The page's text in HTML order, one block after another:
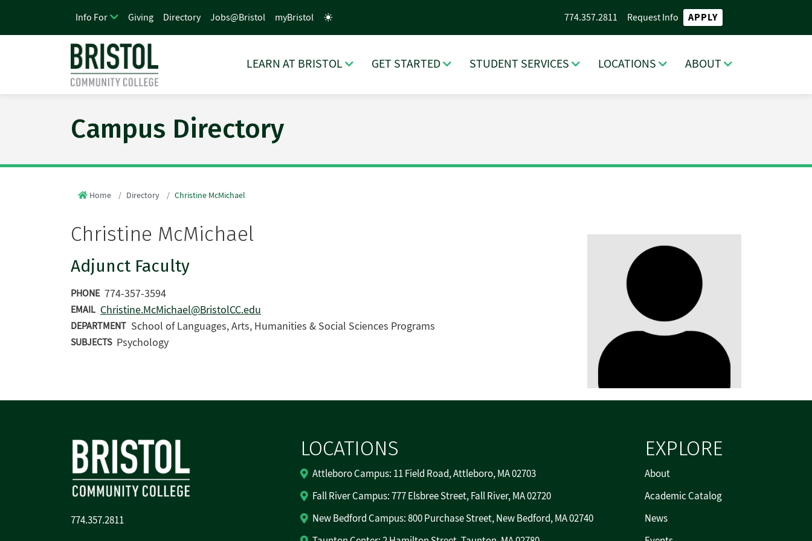
LEARN AT BRISTOL GET STARTED STUDENT SERVICES LOCATIONS ABOUT
Info For Giving Directory Jobs@Bristol myBristol 774.357.2811 Request Info APPLY
Campus Directory
Home Directory Christine McMichael
Christine McMichael
Adjunct Faculty
PHONE 774-357-3594
EMAIL Christine.McMichael@BristolCC.edu
DEPARTMENT School of Languages, Arts, Humanities & Social Sciences Programs
SUBJECTS Psychology
774.357.2811
LOCATIONS
Attleboro Campus: 11 Field Road, Attleboro, MA 02703
Fall River Campus: 777 Elsbree Street, Fall River, MA 02720
New Bedford Campus: 800 Purchase Street, New Bedford, MA 02740
EXPLORE
About
Academic Catalog
News